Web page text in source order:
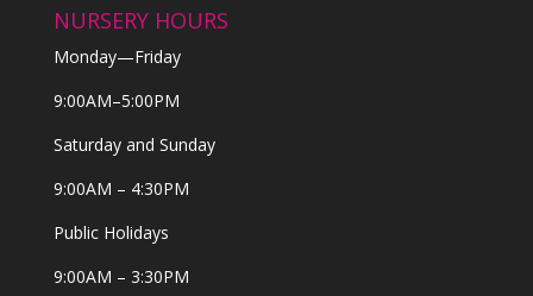
NURSERY HOURS
Monday—Friday
9:00AM–5:00PM
Saturday and Sunday
9:00AM – 4:30PM
Public Holidays
9:00AM – 3:30PM